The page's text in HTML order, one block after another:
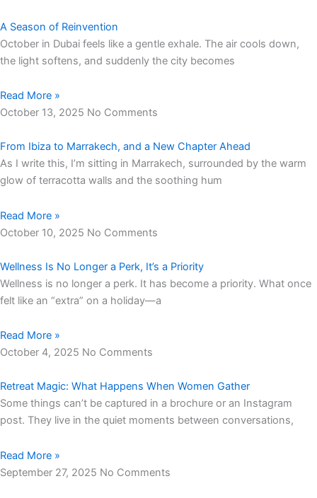
A Season of Reinvention
October in Dubai feels like a gentle exhale. The air cools down,
the light softens, and suddenly the city becomes
Read More »
October 13, 2025 No Comments
From Ibiza to Marrakech, and a New Chapter Ahead
As I write this, I’m sitting in Marrakech, surrounded by the warm
glow of terracotta walls and the soothing hum
Read More »
October 10, 2025 No Comments
Wellness Is No Longer a Perk, It’s a Priority
Wellness is no longer a perk. It has become a priority. What once
felt like an “extra” on a holiday—a
Read More »
October 4, 2025 No Comments
Retreat Magic: What Happens When Women Gather
Some things can’t be captured in a brochure or an Instagram
post. They live in the quiet moments between conversations,
Read More »
September 27, 2025 No Comments